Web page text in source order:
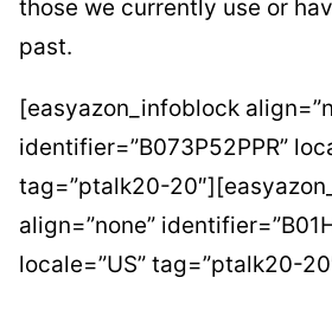
those we currently use or
past.
[easyazon_infoblock
identifier=”B073P52PPR”
tag=”ptalk20-
align=”none”
locale=”US” tag=”ptalk20-